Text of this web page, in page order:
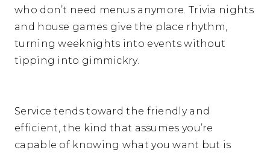
who don’t need menus anymore. Trivia nights
and house games give the place rhythm,
turning weeknights into events without
tipping into gimmickry.
Service tends toward the friendly and
efficient, the kind that assumes you’re
capable of knowing what you want but is